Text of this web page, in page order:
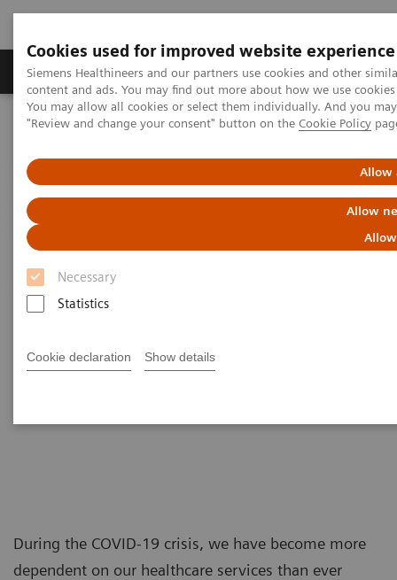
Cookies used for improved website experience
Siemens Healthineers and our partners use cookies and other
content and ads. You may find out more about how we use
You may allow all cookies or select them individually. And you
"Review and change your consent" button on the Cookie Policy
Allow
Allow
Necessary
Statistics
Cookie declaration Show details
Products & Services Clinical Fields
Home Insights
Insights Center
Strengthening patient trust:
a priority for healthcare
sustainability
Insights Series, issue 22: Patient trust - a
During the COVID-19 crisis, we have become more
dependent on our healthcare services than ever